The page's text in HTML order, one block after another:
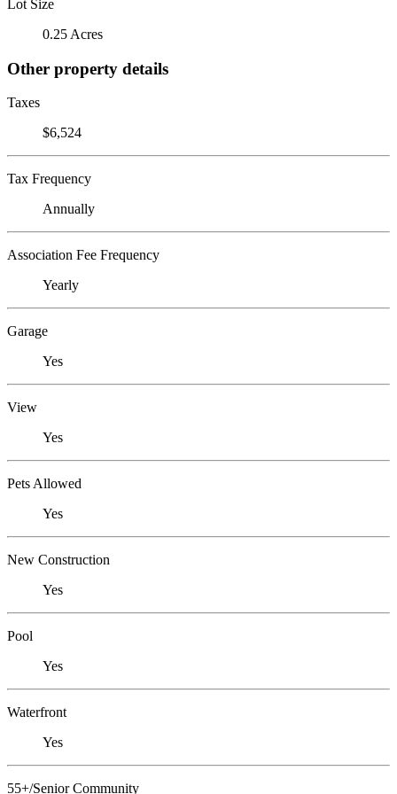
Lot Size
0.25 Acres
Other property details
Taxes
$6,524
Tax Frequency
Annually
Association Fee Frequency
Yearly
Garage
Yes
View
Yes
Pets Allowed
Yes
New Construction
Yes
Pool
Yes
Waterfront
Yes
55+/Senior Community